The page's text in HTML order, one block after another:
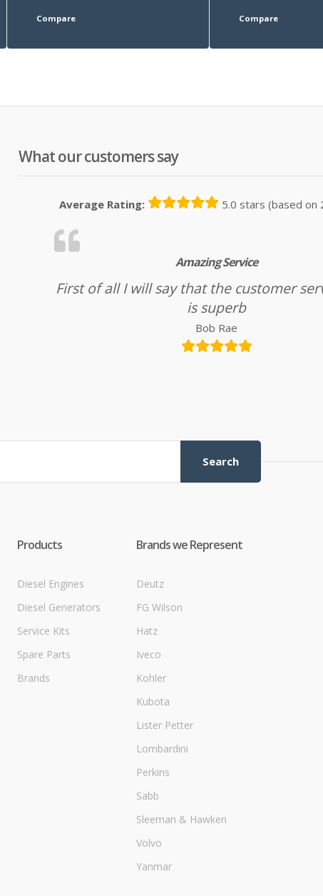
Compare Compare
What our customers say
Average Rating: 5.0 stars (based on
Amazing Service
First of all I will say that the customer
is superb
Bob Rae
Search
Products
Diesel Engines
Diesel Generators
Service Kits
Spare Parts
Brands
Brands we Represent
Deutz
FG Wilson
Hatz
Iveco
Kohler
Kubota
Lister Petter
Lombardini
Perkins
Sabb
Sleeman & Hawken
Volvo
Yanmar